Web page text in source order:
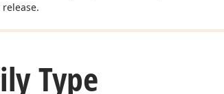
Type